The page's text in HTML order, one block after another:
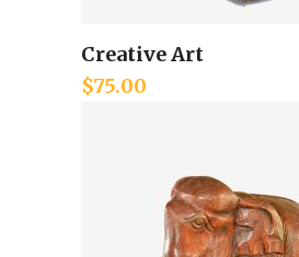
Creative Art
$75.00